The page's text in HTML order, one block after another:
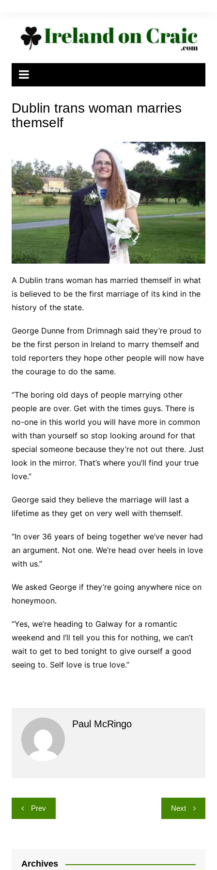
Dublin trans woman marries
themself
A Dublin trans woman has married themself in what
is believed to be the first marriage of its kind in the
history of the state.
George Dunne from Drimnagh said they’re proud to
be the first person in Ireland to marry themself and
told reporters they hope other people will now have
the courage to do the same.
“The boring old days of people marrying other
people are over. Get with the times guys. There is
no-one in this world you will have more in common
with than yourself so stop looking around for that
special someone because they’re not out there. Just
look in the mirror. That’s where you’ll find your true
love.”
George said they believe the marriage will last a
lifetime as they get on very well with themself.
“In over 36 years of being together we’ve never had
an argument. Not one. We’re head over heels in love
with us.”
We asked George if they’re going anywhere nice on
honeymoon.
“Yes, we’re heading to Galway for a romantic
weekend and I’ll tell you this for nothing, we can’t
wait to get to bed tonight to give ourself a good
seeing to. Self love is true love.”
Paul McRingo
Post
navigation
Prev Next
Archives